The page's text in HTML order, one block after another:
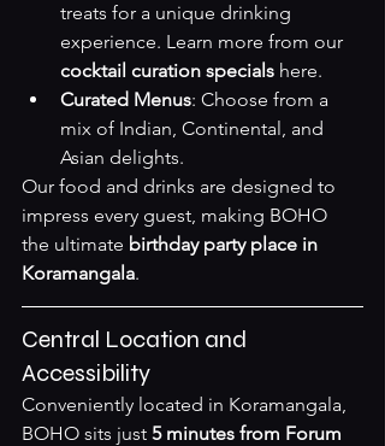
treats for a unique drinking
experience. Learn more from our
cocktail curation specials here.
Curated Menus: Choose from a
mix of Indian, Continental, and
Asian delights.
Our food and drinks are designed to
impress every guest, making BOHO
the ultimate birthday party place in
Koramangala.
Central Location and
Accessibility
Conveniently located in Koramangala,
BOHO sits just 5 minutes from Forum